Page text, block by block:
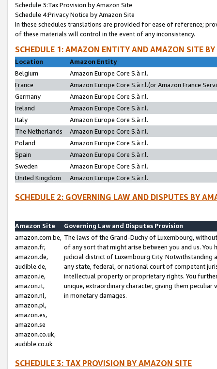
Schedule 3:Tax Provision by Amazon Site
Schedule 4:Privacy Notice by Amazon Site
In these schedules translations are provided for ease of reference;
of these materials will control in the event of any inconsistency.
SCHEDULE 1: AMAZON ENTITY AND AMAZON SITE
Location
Amazon Entity
Belgium
Amazon Europe Core S.à r.l.
France
Amazon Europe Core S.à r.l.(or Amazon France
Germany
Amazon Europe Core S.à r.l.
Ireland
Amazon Europe Core S.à r.l.
Italy
Amazon Europe Core S.à r.l.
The Netherlands
Amazon Europe Core S.à r.l.
Poland
Amazon Europe Core S.à r.l.
Spain
Amazon Europe Core S.à r.l.
Sweden
Amazon Europe Core S.à r.l.
United Kingdom
Amazon Europe Core S.à r.l.
SCHEDULE 2: GOVERNING LAW AND DISPUTES BY
Amazon Site
Governing Law and Disputes Provision
amazon.com.be,
amazon.fr,
amazon.de,
audible.de,
amazon.ie,
amazon.it,
amazon.nl,
amazon.pl,
amazon.es,
amazon.se
amazon.co.uk,
audible.co.uk
The laws of the Grand-Duchy of Luxembourg,
of any sort that might arise between you and us.
judicial district of Luxembourg City. Notwithstanding
any state, federal, or national court of competent
intellectual property or proprietary rights. You
unique, extraordinary character, giving them
in monetary damages.
SCHEDULE 3: TAX PROVISION BY AMAZON SITE